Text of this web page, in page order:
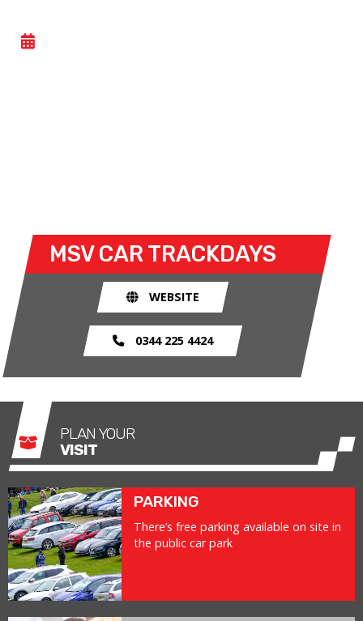
MSV CAR TRACKDAYS
WEBSITE
0344 225 4424
PLAN YOUR
VISIT
PARKING
There’s free parking available on site in
the public car park